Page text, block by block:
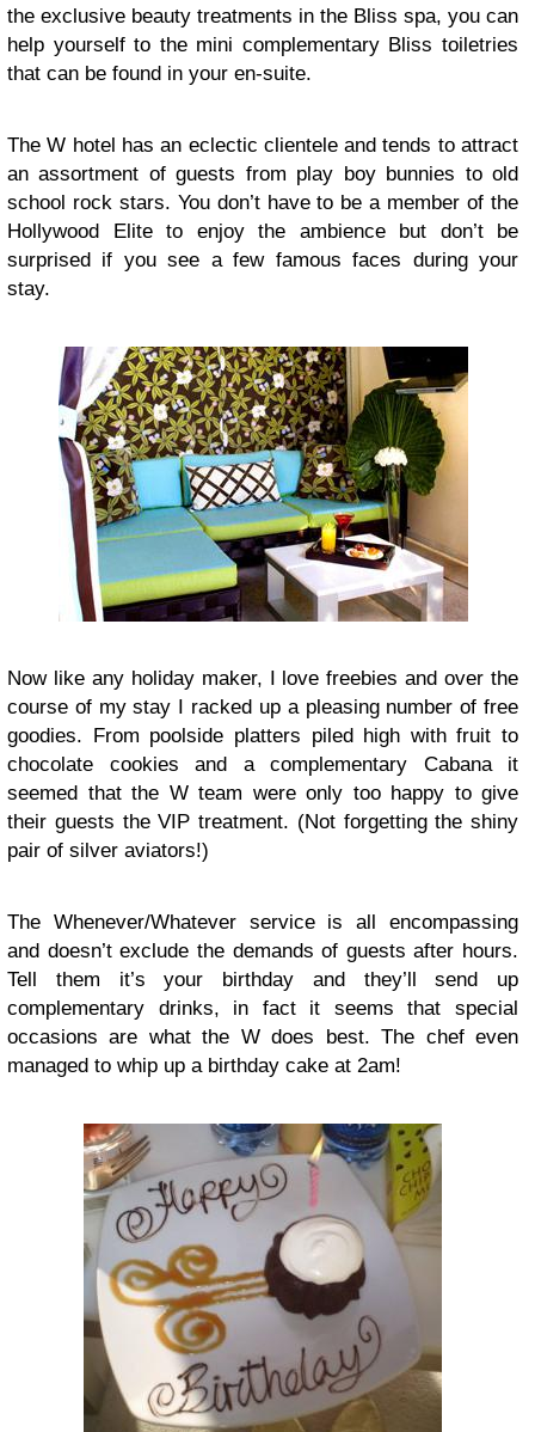
the exclusive beauty treatments in the Bliss spa, you can
help yourself to the mini complementary Bliss toiletries
that can be found in your en-suite.
The W hotel has an eclectic clientele and tends to attract
an assortment of guests from play boy bunnies to old
school rock stars. You don’t have to be a member of the
Hollywood Elite to enjoy the ambience but don’t be
surprised if you see a few famous faces during your
stay.
Now like any holiday maker, I love freebies and over the
course of my stay I racked up a pleasing number of free
goodies. From poolside platters piled high with fruit to
chocolate cookies and a complementary Cabana it
seemed that the W team were only too happy to give
their guests the VIP treatment. (Not forgetting the shiny
pair of silver aviators!)
The Whenever/Whatever service is all encompassing
and doesn’t exclude the demands of guests after hours.
Tell them it’s your birthday and they’ll send up
complementary drinks, in fact it seems that special
occasions are what the W does best. The chef even
managed to whip up a birthday cake at 2am!